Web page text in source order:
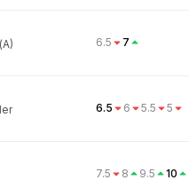
6.5 7
6.5 6 5.5 5
7.5 8 9.5 10